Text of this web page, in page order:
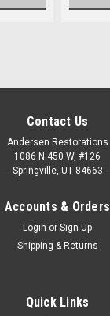
Contact Us
Andersen Restorations
1086 N 450 W, #126
Springville, UT 84663
Accounts & Orders
Login or Sign Up
Shipping & Returns
Quick Links